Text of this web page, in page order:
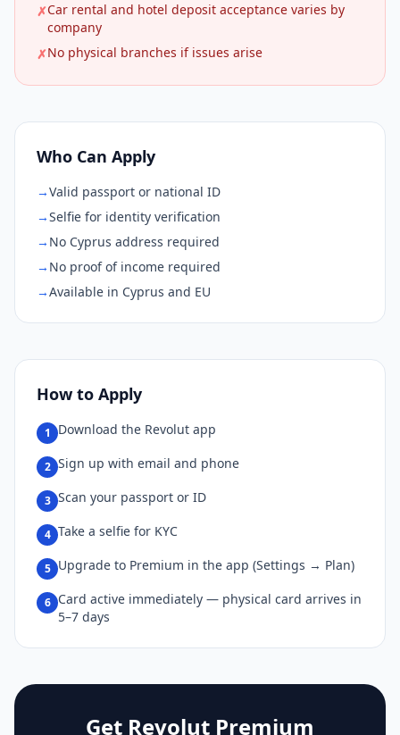
✗Car rental and hotel deposit acceptance varies by
company
✗No physical branches if issues arise
Who Can Apply
→Valid passport or national ID
→Selfie for identity verification
→ No Cyprus address required
→ No proof of income required
→Available in Cyprus and EU
How to Apply
1 Download the Revolut app
2 Sign up with email and phone
3 Scan your passport or ID
4 Take a selfie for KYC
5 Upgrade to Premium in the app (Settings → Plan)
6 Card active immediately — physical card arrives in
5–7 days
Get Revolut Premium